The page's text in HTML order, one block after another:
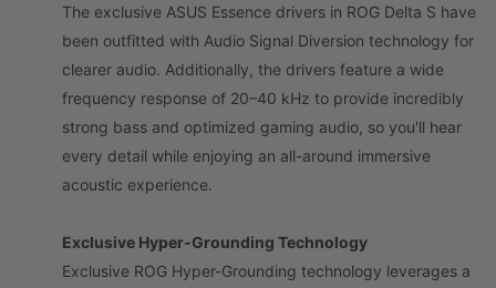
The exclusive ASUS Essence drivers in ROG Delta S have
been outfitted with Audio Signal Diversion technology for
clearer audio. Additionally, the drivers feature a wide
frequency response of 20–40 kHz to provide incredibly
strong bass and optimized gaming audio, so you'll hear
every detail while enjoying an all-around immersive
acoustic experience.
Exclusive Hyper-Grounding Technology
Exclusive ROG Hyper-Grounding technology leverages a